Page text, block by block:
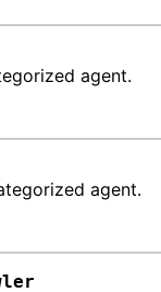
agent.
agent.